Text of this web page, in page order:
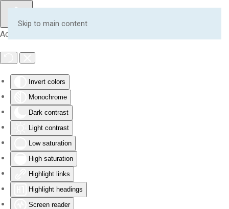
Accessibility Tools
Invert colors
Monochrome
Dark contrast
Light contrast
Low saturation
High saturation
Highlight links
Highlight headings
Screen reader
Skip to main content